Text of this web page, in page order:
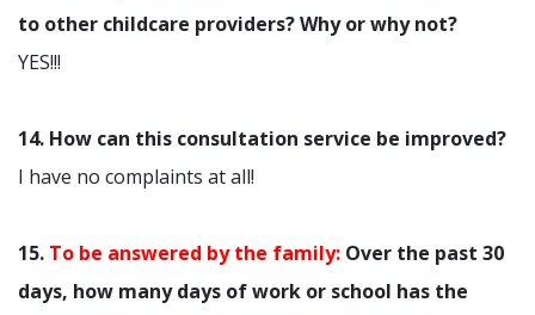
to other childcare providers? Why or why not?
YES!!!
14. How can this consultation service be improved?
I have no complaints at all!
15. To be answered by the family: Over the past 30
days, how many days of work or school has the